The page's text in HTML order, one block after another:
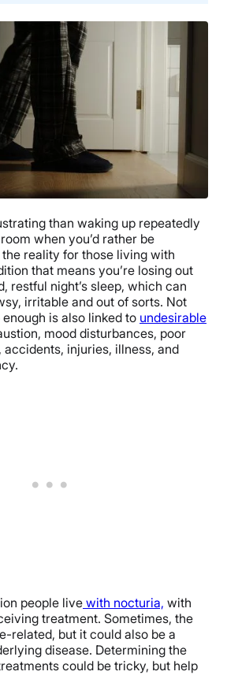
than waking up repeatedly
when you’d rather be
the reality for those living with
that means you’re losing out
restful night’s sleep, which can
irritable and out of sorts. Not
is also linked to undesirable
mood disturbances, poor
injuries, illness, and
people live with nocturia, with
treatment. Sometimes, the
related, but it could also be a
disease. Determining the
could be tricky, but help